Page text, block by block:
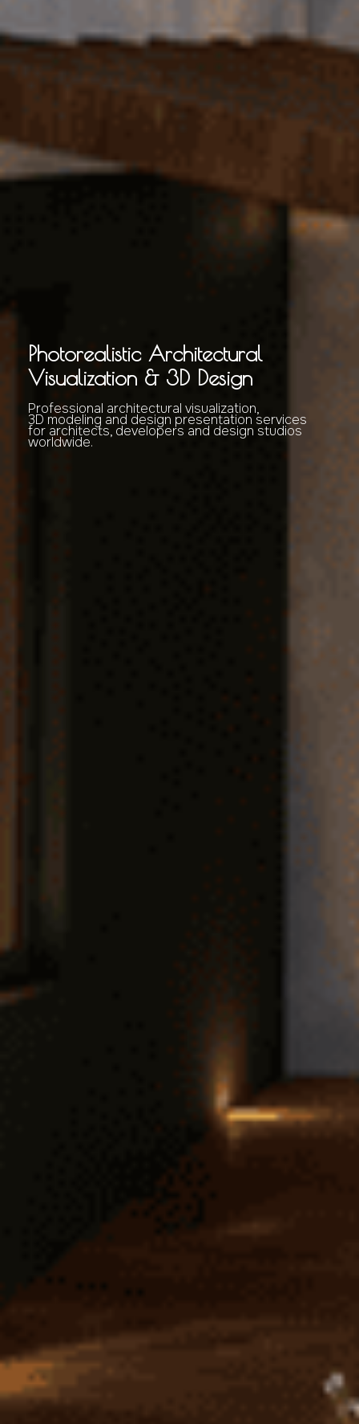
Photorealistic Architectural
Visualization & 3D Design
Professional architectural visualization,
3D modeling and design presentation services
for architects, developers and design studios
worldwide.